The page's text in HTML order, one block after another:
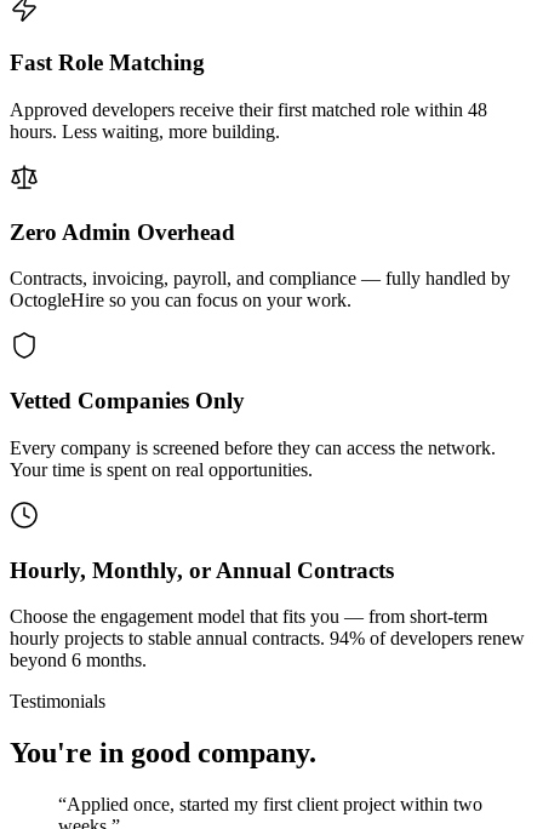
Fast Role Matching
Approved developers receive their first matched role within 48
hours. Less waiting, more building.
Zero Admin Overhead
Contracts, invoicing, payroll, and compliance — fully handled by
OctogleHire so you can focus on your work.
Vetted Companies Only
Every company is screened before they can access the network.
Your time is spent on real opportunities.
Hourly, Monthly, or Annual Contracts
Choose the engagement model that fits you — from short-term
hourly projects to stable annual contracts. 94% of developers renew
beyond 6 months.
Testimonials
You're in good company.
“Applied once, started my first client project within two